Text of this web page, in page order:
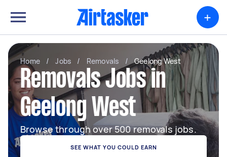
+
Home / Jobs / Removals / Geelong West
Removals Jobs in
Geelong West
Browse through over 500 removals jobs.
SEE WHAT YOU COULD EARN